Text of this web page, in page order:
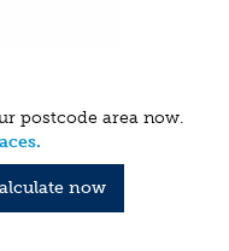
postcode area now.
now